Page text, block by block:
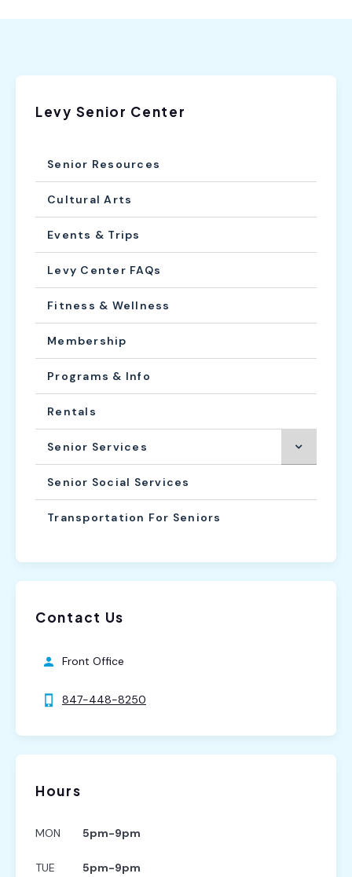
Levy Senior Center
Senior Resources
Cultural Arts
Events & Trips
Levy Center FAQs
Fitness & Wellness
Membership
Programs & Info
Rentals
Senior Services
Senior Social Services
Transportation For Seniors
Contact Us
Front Office
847-448-8250
Hours
MON 5pm-9pm
TUE 5pm-9pm